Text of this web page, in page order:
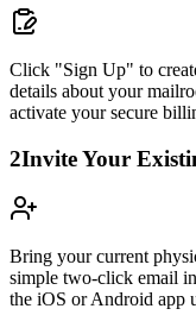
Click "Sign Up" to
details about your
activate your secure
2Invite Your
Bring your current
simple two-click email
the iOS or Android app